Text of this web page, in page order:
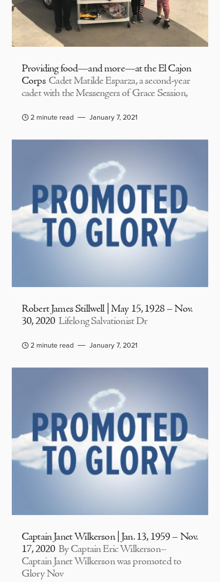
Providing food—and more—at the El Cajon
Corps Cadet Matilde Esparza, a second-year
cadet with the Messengers of Grace Session,
2 minute read January 7, 2021
Robert James Stillwell | May 15, 1928 – Nov.
30, 2020 Lifelong Salvationist Dr
2 minute read January 7, 2021
Captain Janet Wilkerson | Jan. 13, 1959 – Nov.
17, 2020 By Captain Eric Wilkerson–
Captain Janet Wilkerson was promoted to
Glory Nov